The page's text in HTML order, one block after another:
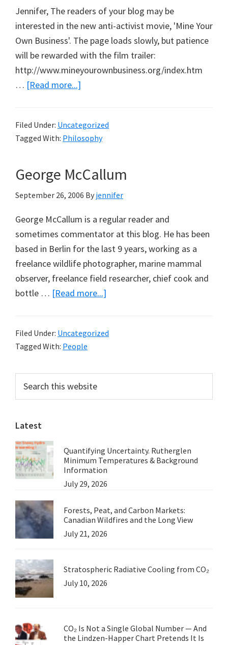
Jennifer, The readers of your blog may be
interested in the new anti-activist movie, 'Mine Your
Own Business'. The page loads slowly, but patience
will be rewarded with the film trailer:
http://www.mineyourownbusiness.org/index.htm
… [Read more...]
Own
Business:
Activist
Filed Under: Uncategorized
Tagged With: Philosophy
George McCallum
September 26, 2006 By jennifer
George McCallum is a regular reader and
sometimes commentator at this blog. He has been
based in Berlin for the last 9 years, working as a
freelance wildlife photographer, marine mammal
observer, freelance field researcher, chief cook and
bottle … [Read more...]
Filed Under: Uncategorized
Tagged With: People
Primary
Sidebar
this
website
Latest
Quantifying Uncertainty. Rutherglen
Minimum Temperatures & Background
Information
July 29, 2026
Forests, Peat, and Carbon Markets:
Canadian Wildfires and the Long View
July 21, 2026
Stratospheric Radiative Cooling from CO₂
July 10, 2026
CO₂ Is Not a Single Global Number — And
the Lindzen-Happer Chart Pretends It Is